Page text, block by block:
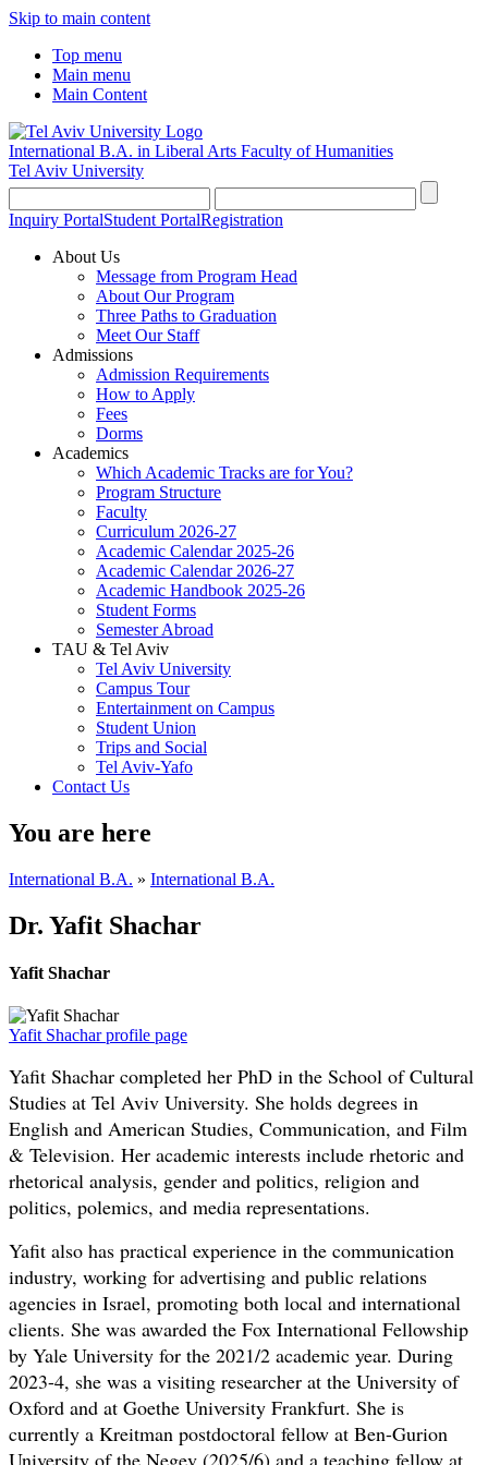
Skip to main content
Top menu
Main menu
Main Content
International B.A. in Liberal Arts Faculty of Humanities
Tel Aviv University
Inquiry PortalStudent PortalRegistration
About Us
Message from Program Head
About Our Program
Three Paths to Graduation
Meet Our Staff
Admissions
Admission Requirements
How to Apply
Fees
Dorms
Academics
Which Academic Tracks are for You?
Program Structure
Faculty
Curriculum 2026-27
Academic Calendar 2025-26
Academic Calendar 2026-27
Academic Handbook 2025-26
Student Forms
Semester Abroad
TAU & Tel Aviv
Tel Aviv University
Campus Tour
Entertainment on Campus
Student Union
Trips and Social
Tel Aviv-Yafo
Contact Us
You are here
International B.A. » International B.A.
Dr. Yafit Shachar
Yafit Shachar
Yafit Shachar profile page
Yafit Shachar completed her PhD in the School of Cultural
Studies at Tel Aviv University. She holds degrees in
English and American Studies, Communication, and Film
& Television. Her academic interests include rhetoric and
rhetorical analysis, gender and politics, religion and
politics, polemics, and media representations.
Yafit also has practical experience in the communication
industry, working for advertising and public relations
agencies in Israel, promoting both local and international
clients. She was awarded the Fox International Fellowship
by Yale University for the 2021/2 academic year. During
2023-4, she was a visiting researcher at the University of
Oxford and at Goethe University Frankfurt. She is
currently a Kreitman postdoctoral fellow at Ben-Gurion